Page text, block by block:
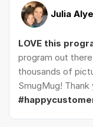
Julia
LOVE this
program out
thousands of
SmugMug!